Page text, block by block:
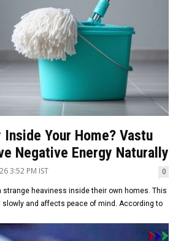
Inside Your Home? Vastu
Negative Energy Naturally
3:52 PM IST 0
strange heaviness inside their own homes. This
and affects peace of mind. According to